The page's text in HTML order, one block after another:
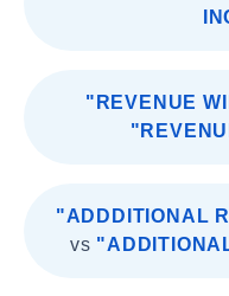
"REVENUE
"ADDDITIONAL
vs